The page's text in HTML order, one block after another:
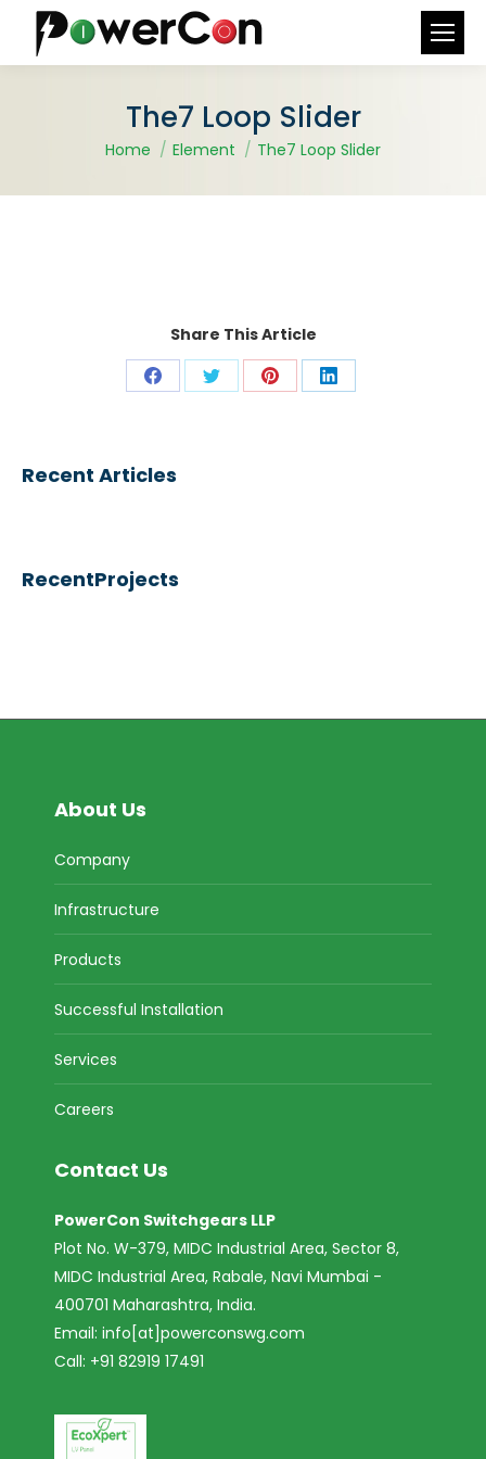
Search:
The7 Loop Slider
You are here:
Home Element The7 Loop Slider
Share This Article
Share Share Share Share
Recent Articles
RecentProjects
About Us
Company
Infrastructure
Products
Successful Installation
Services
Careers
Contact Us
PowerCon Switchgears LLP
Plot No. W-379, MIDC Industrial Area, Sector 8,
MIDC Industrial Area, Rabale, Navi Mumbai -
400701 Maharashtra, India.
Email: info[at]powerconswg.com
Call: +91 82919 17491